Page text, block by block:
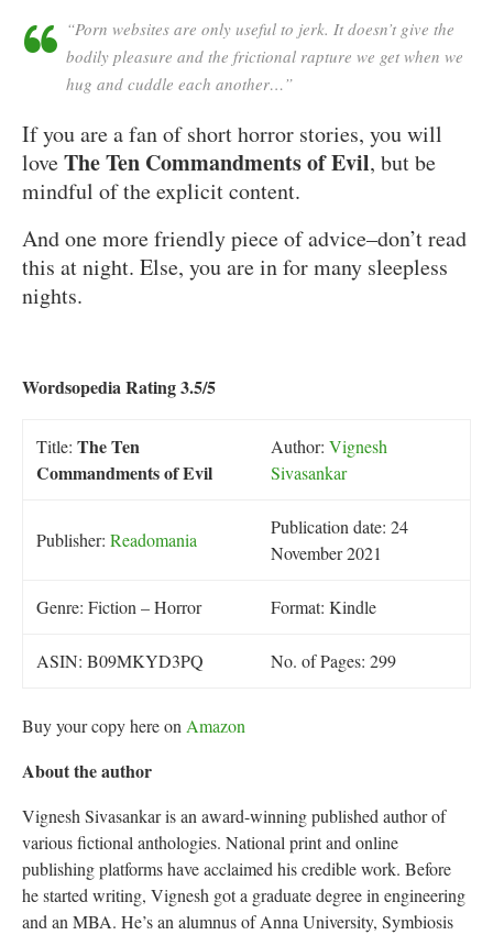
“Porn websites are only useful to jerk. It doesn’t give the
bodily pleasure and the frictional rapture we get when we
hug and cuddle each another…”
If you are a fan of short horror stories, you will
loveThe Ten Commandments of Evil, but be
mindful of the explicit content.
And one more friendly piece of advice–don’t read
this at night. Else, you are in for many sleepless
nights.
Wordsopedia Rating 3.5/5
Title: The Ten
Commandments of Evil
Author: Vignesh
Sivasankar
Publisher: Readomania
Publication date: 24
November 2021
Genre: Fiction – Horror Format: Kindle
ASIN: B09MKYD3PQ No. of Pages: 299
Buy your copy here on Amazon
About the author
Vignesh Sivasankar is an award-winning published author of
various fictional anthologies. National print and online
publishing platforms have acclaimed his credible work. Before
he started writing, Vignesh got a graduate degree in engineering
and an MBA. He’s an alumnus of Anna University, Symbiosis